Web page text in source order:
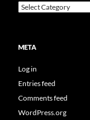
Categories
META
Log in
Entries feed
Comments feed
WordPress.org